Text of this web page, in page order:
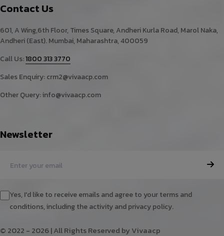
Contact Us
601, A Wing,6th Floor, Times Square, Andheri Kurla Road, Marol Naka,
Andheri (East). Mumbai, Maharashtra, 400059
Call Us:1800 313 3770
Sales Enquiry:crm2@vivaacp.com
Other Query:info@vivaacp.com
Newsletter
Yes, I'd like to receive emails and agree to your terms and
conditions, including the activity and privacy policy.
© 2022 - 2026 | All Rights Reserved by Vivaacp